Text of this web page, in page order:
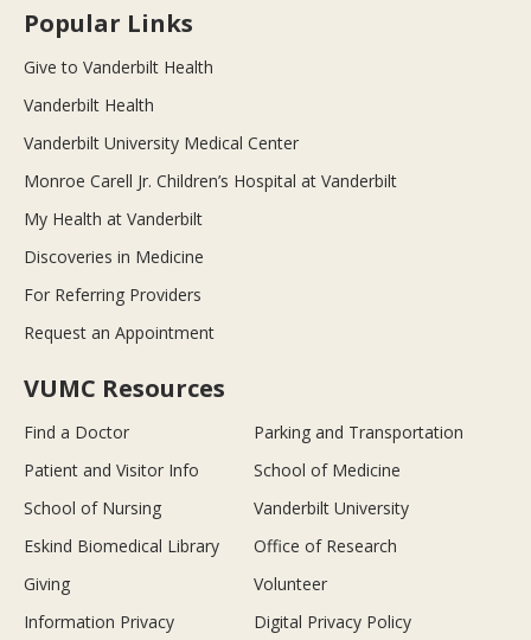
Popular Links
Give to Vanderbilt Health
Vanderbilt Health
Vanderbilt University Medical Center
Monroe Carell Jr. Children’s Hospital at Vanderbilt
My Health at Vanderbilt
Discoveries in Medicine
For Referring Providers
Request an Appointment
VUMC Resources
Find a Doctor
Parking and Transportation
Patient and Visitor Info
School of Medicine
School of Nursing
Vanderbilt University
Eskind Biomedical Library
Office of Research
Giving
Volunteer
Information Privacy
Digital Privacy Policy